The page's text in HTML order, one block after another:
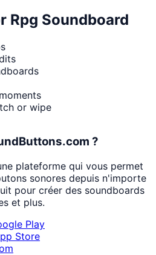
Rpg Soundboard
or wipe
?
plateforme qui vous permet
sonores depuis n'importe
pour créer des soundboards
et plus.
Play
Store